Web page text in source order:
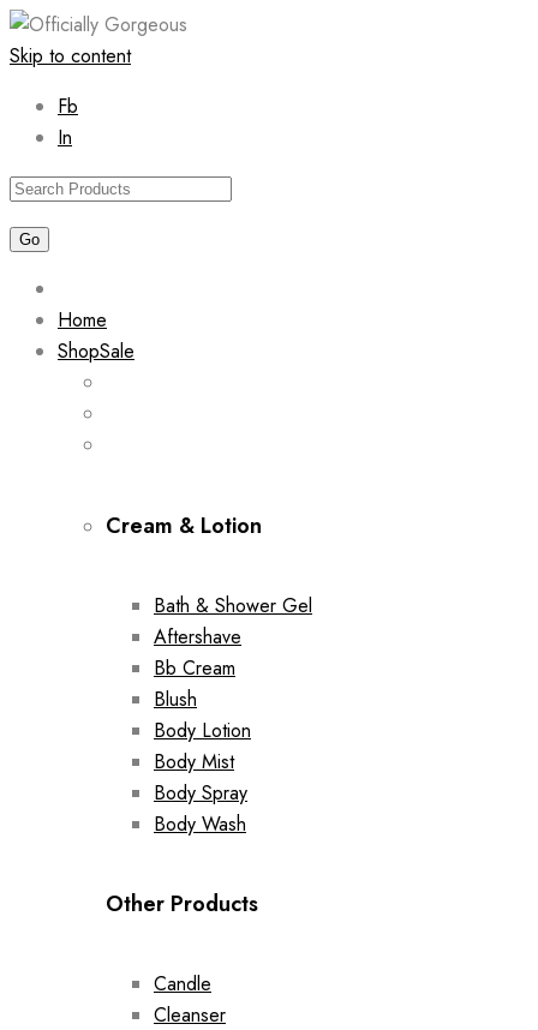
Skip to content
Fb
In
Home
ShopSale
Cream & Lotion
Bath & Shower Gel
Aftershave
Bb Cream
Blush
Body Lotion
Body Mist
Body Spray
Body Wash
Other Products
Candle
Cleanser